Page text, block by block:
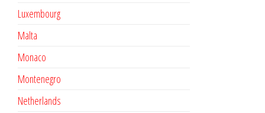
Luxembourg
Malta
Monaco
Montenegro
Netherlands